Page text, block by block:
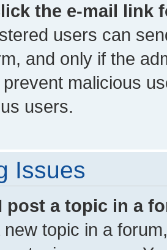
the e-mail link
users can
and only if the
malicious
users.
Issues
post a topic in a
new topic in a